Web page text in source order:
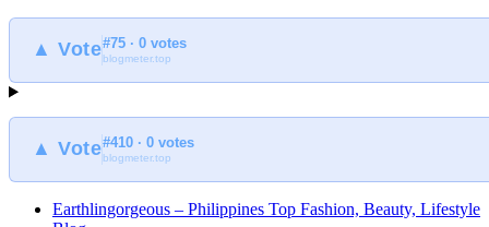
▲ Vote#75 · 0 votes
blogmeter.top
▲ Vote#410 · 0 votes
blogmeter.top
Earthlingorgeous – Philippines Top Fashion, Beauty, Lifestyle